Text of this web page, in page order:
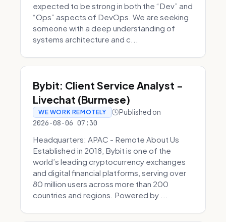
expected to be strong in both the “Dev” and
“Ops” aspects of DevOps. We are seeking
someone with a deep understanding of
systems architecture and c...
Bybit: Client Service Analyst -
Livechat (Burmese)
WE WORK REMOTELY Published on
2026-08-06 07:30
Headquarters: APAC - Remote About Us
Established in 2018, Bybit is one of the
world’s leading cryptocurrency exchanges
and digital financial platforms, serving over
80 million users across more than 200
countries and regions. Powered by ...